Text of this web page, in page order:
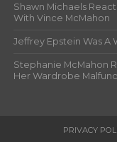
Shawn Michaels
With Vince McMahon
Jeffrey Epstein Was A
Stephanie McMahon
Her Wardrobe
PRIVACY